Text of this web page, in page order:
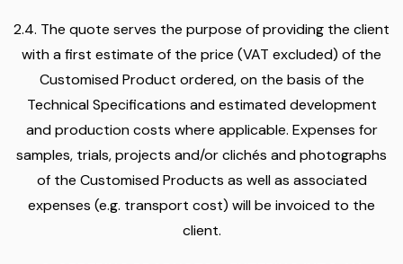
2.4. The quote serves the purpose of providing the client
with a first estimate of the price (VAT excluded) of the
Customised Product ordered, on the basis of the
Technical Specifications and estimated development
and production costs where applicable. Expenses for
samples, trials, projects and/or clichés and photographs
of the Customised Products as well as associated
expenses (e.g. transport cost) will be invoiced to the
client.